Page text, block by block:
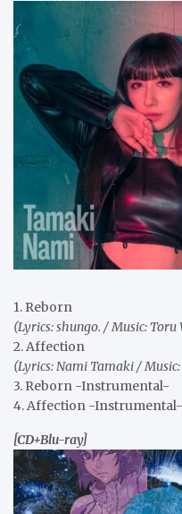
1. Reborn
(Lyrics: shungo. / Music: Toru
2. Affection
(Lyrics: Nami Tamaki /
3. Reborn -Instrumental-
4. Affection -Instrumental-
[CD+Blu-ray]